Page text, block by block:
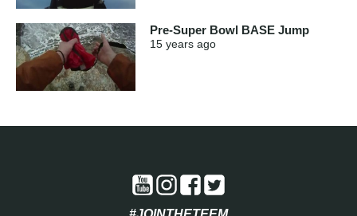
Pre-Super Bowl BASE Jump
15 years ago